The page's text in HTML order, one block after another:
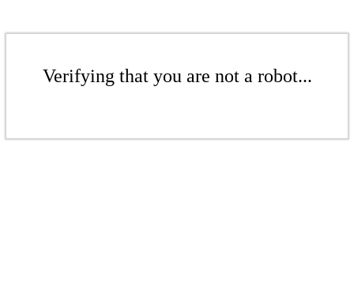
Verifying that you are not a robot...